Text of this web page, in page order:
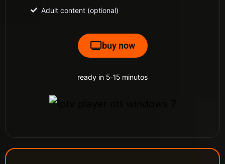
Adult content (optional)
buy now
ready in 5-15 minutos